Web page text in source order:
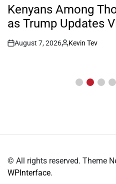
INWilliam Ruto
Implement 15%
Increase
© All rights reserved. Theme
WPInterface.